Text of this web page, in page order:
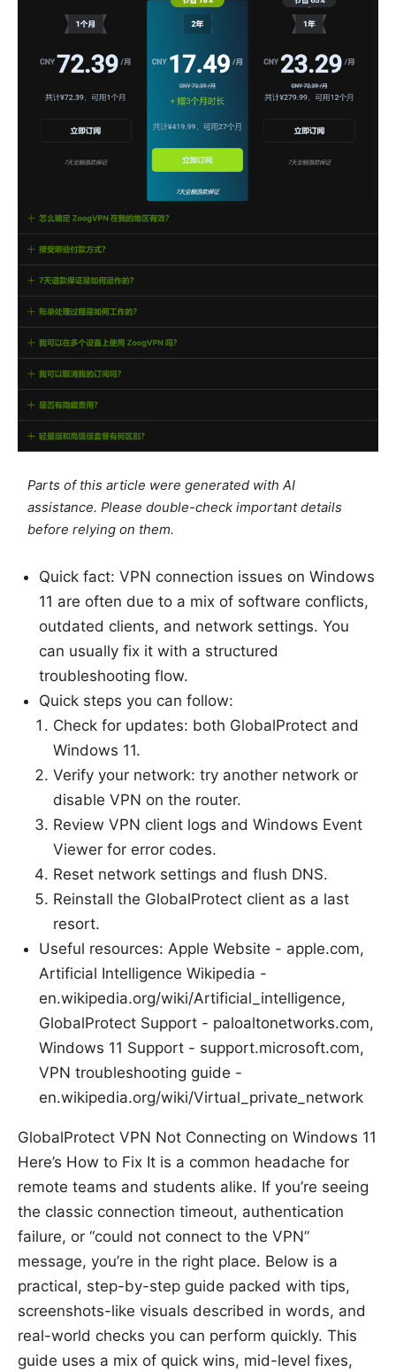
Parts of this article were generated with AI
assistance. Please double-check important details
before relying on them.
Quick fact: VPN connection issues on Windows
11 are often due to a mix of software conflicts,
outdated clients, and network settings. You
can usually fix it with a structured
troubleshooting flow.
Quick steps you can follow:
Check for updates: both GlobalProtect and
Windows 11.
Verify your network: try another network or
disable VPN on the router.
Review VPN client logs and Windows Event
Viewer for error codes.
Reset network settings and flush DNS.
Reinstall the GlobalProtect client as a last
resort.
Useful resources: Apple Website - apple.com,
Artificial Intelligence Wikipedia -
en.wikipedia.org/wiki/Artificial_intelligence,
GlobalProtect Support - paloaltonetworks.com,
Windows 11 Support - support.microsoft.com,
VPN troubleshooting guide -
en.wikipedia.org/wiki/Virtual_private_network
GlobalProtect VPN Not Connecting on Windows 11
Here’s How to Fix It is a common headache for
remote teams and students alike. If you’re seeing
the classic connection timeout, authentication
failure, or “could not connect to the VPN”
message, you’re in the right place. Below is a
practical, step-by-step guide packed with tips,
screenshots-like visuals described in words, and
real-world checks you can perform quickly. This
guide uses a mix of quick wins, mid-level fixes,